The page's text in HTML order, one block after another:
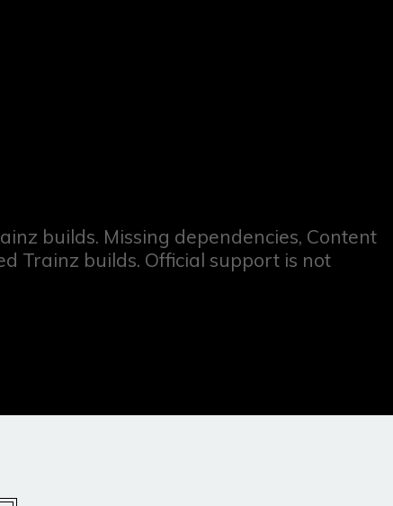
builds. Missing dependencies, Content
Trainz builds. Official support is not